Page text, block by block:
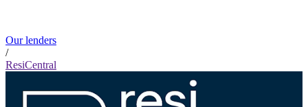
Our lenders
/
ResiCentral